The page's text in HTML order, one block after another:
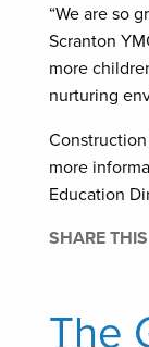
“We are so
Scranton
more
nurturing
more
Education
SHARE THIS
The